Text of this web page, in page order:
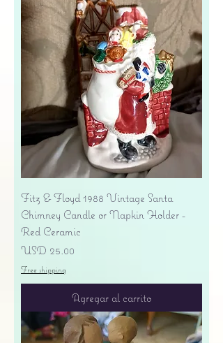
Fitz & Floyd 1988 Vintage Santa
Chimney Candle or Napkin Holder -
Red Ceramic
Precio
USD 25.00
Free shipping
Agregar al carrito